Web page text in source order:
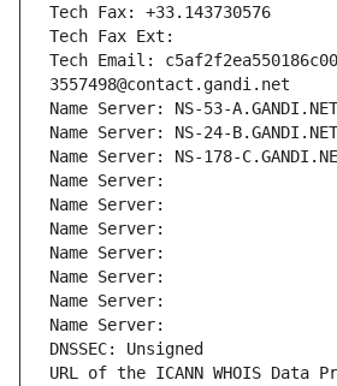
Tech Fax: +33.143730576
Tech Fax Ext:
Tech Email:
3557498@contact.gandi.net
Name Server: NS-53-A.GANDI.NET
Name Server: NS-24-B.GANDI.NET
Name Server: NS-178-
Name Server:
Name Server:
Name Server:
Name Server:
Name Server:
Name Server:
Name Server:
DNSSEC: Unsigned
URL of the ICANN WHOIS Data